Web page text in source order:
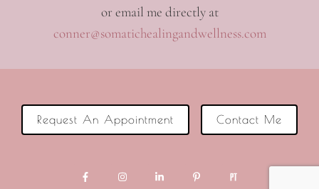
or email me directly at
conner@somatichealingandwellness.com
Request An Appointment Contact Me